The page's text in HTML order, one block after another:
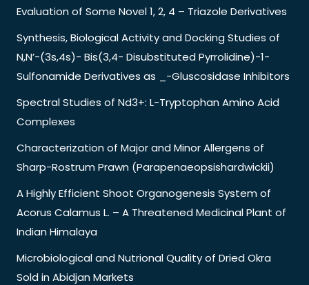
Evaluation of Some Novel 1, 2, 4 – Triazole Derivatives
Synthesis, Biological Activity and Docking Studies of
N,N’-(3s,4s)- Bis(3,4- Disubstituted Pyrrolidine)-1-
Sulfonamide Derivatives as _-Gluscosidase Inhibitors
Spectral Studies of Nd3+: L-Tryptophan Amino Acid
Complexes
Characterization of Major and Minor Allergens of
Sharp-Rostrum Prawn (Parapenaeopsishardwickii)
A Highly Efficient Shoot Organogenesis System of
Acorus Calamus L. – A Threatened Medicinal Plant of
Indian Himalaya
Microbiological and Nutrional Quality of Dried Okra
Sold in Abidjan Markets